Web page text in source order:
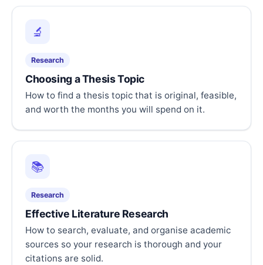
🔬
Research
Choosing a Thesis Topic
How to find a thesis topic that is original, feasible,
and worth the months you will spend on it.
📚
Research
Effective Literature Research
How to search, evaluate, and organise academic
sources so your research is thorough and your
citations are solid.